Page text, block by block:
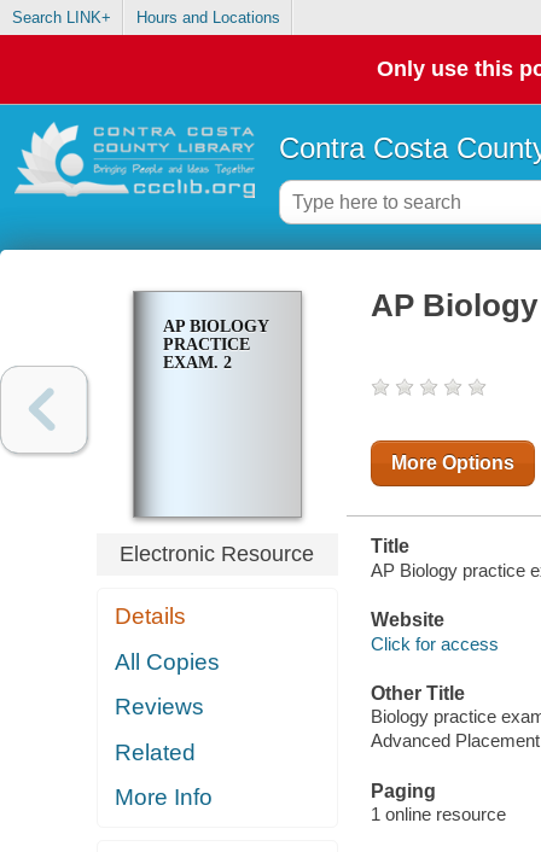
Search LINK+ Hours and Locations
Only use this
Contra Costa
AP BIOLOGY
PRACTICE
EXAM. 2
Electronic Resource
Details
All Copies
Reviews
Related
More Info
AP
More Options
Title
AP Biology practice
Website
Click for access
Other Title
Biology practice
Advanced
Paging
1 online resource